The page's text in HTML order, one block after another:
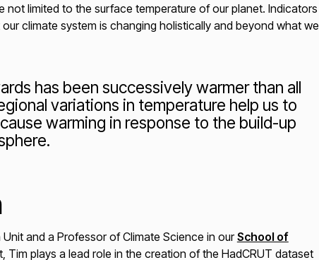
limited to the surface temperature of our planet. Indicators
climate system is changing holistically and beyond what we
has been successively warmer than all
variations in temperature help us to
warming in response to the build-up
and a Professor of Climate Science in ourSchool of
Tim plays a lead role in the creation of the HadCRUT dataset